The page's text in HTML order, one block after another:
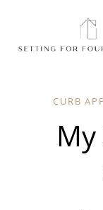
content
CURB